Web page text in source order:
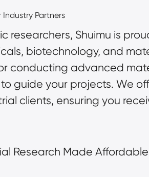
Partners
researchers, Shuimu is
biotechnology, and
conducting advanced
guide your projects. We
clients, ensuring you
Research Made Affordable